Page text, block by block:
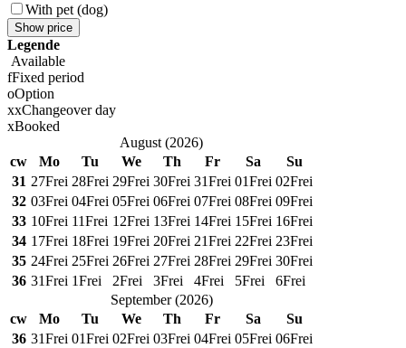
With pet (dog)
Show price
Legende
Available
fFixed period
oOption
xxChangeover day
xBooked
August (2026)
cw
Mo Tu We Th Fr Sa
Su
31 27Frei 28Frei 29Frei 30Frei 31Frei 01Frei 02Frei
32 03Frei 04Frei 05Frei 06Frei 07Frei 08Frei 09Frei
33 10Frei 11Frei 12Frei 13Frei 14Frei 15Frei 16Frei
34 17Frei 18Frei 19Frei 20Frei 21Frei 22Frei 23Frei
35 24Frei 25Frei 26Frei 27Frei 28Frei 29Frei 30Frei
36 31Frei 1Frei 2Frei 3Frei 4Frei 5Frei 6Frei
September(2026)
cw
Mo Tu We Th Fr Sa
Su
36 31Frei 01Frei 02Frei 03Frei 04Frei 05Frei 06Frei